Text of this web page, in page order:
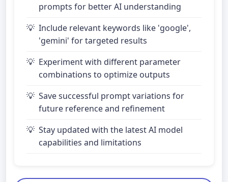
prompts for better AI understanding
Include relevant keywords like 'google',
'gemini' for targeted results
Experiment with different parameter
combinations to optimize outputs
Save successful prompt variations for
future reference and refinement
Stay updated with the latest AI model
capabilities and limitations